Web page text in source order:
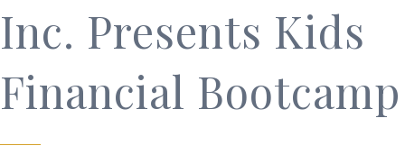
Inc. Presents Kids
Financial Bootcamp